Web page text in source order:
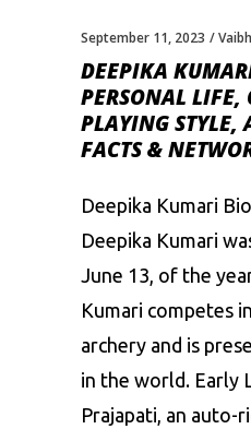
September 11, 2023
DEEPIKA
PERSONAL LIFE,
PLAYING STYLE,
FACTS &
Deepika Kumari
Deepika Kumari
June 13, of the
Kumari competes
archery and is
in the world. Early
Prajapati, an auto-